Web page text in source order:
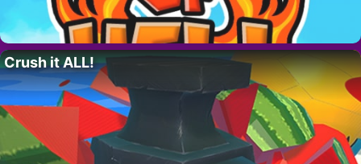
Crush it ALL!